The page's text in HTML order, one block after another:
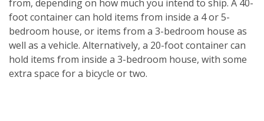
from, depending on how much you intend to ship. A 40-
foot container can hold items from inside a 4 or 5-
bedroom house, or items from a 3-bedroom house as
well as a vehicle. Alternatively, a 20-foot container can
hold items from inside a 3-bedroom house, with some
extra space for a bicycle or two.